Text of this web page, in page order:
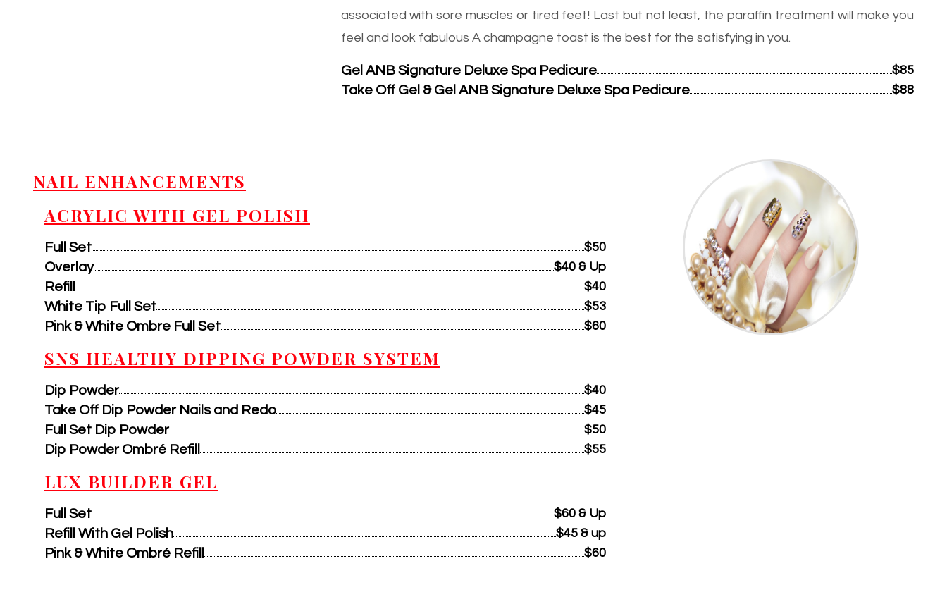
associated with sore muscles or tired feet! Last but not least, the paraffin treatment will make you
feel and look fabulous A champagne toast is the best for the satisfying in you.
Gel ANB Signature Deluxe Spa Pedicure $85
Take Off Gel & Gel ANB Signature Deluxe Spa Pedicure $88
NAIL ENHANCEMENTS
ACRYLIC WITH GEL POLISH
Full Set $50
Overlay $40 & Up
Refill $40
White Tip Full Set $53
Pink & White Ombre Full Set $60
SNS HEALTHY DIPPING POWDER SYSTEM
Dip Powder $40
Take Off Dip Powder Nails and Redo $45
Full Set Dip Powder $50
Dip Powder Ombré Refill $55
LUX BUILDER GEL
Full Set $60 & Up
Refill With Gel Polish $45 & up
Pink & White Ombré Refill $60